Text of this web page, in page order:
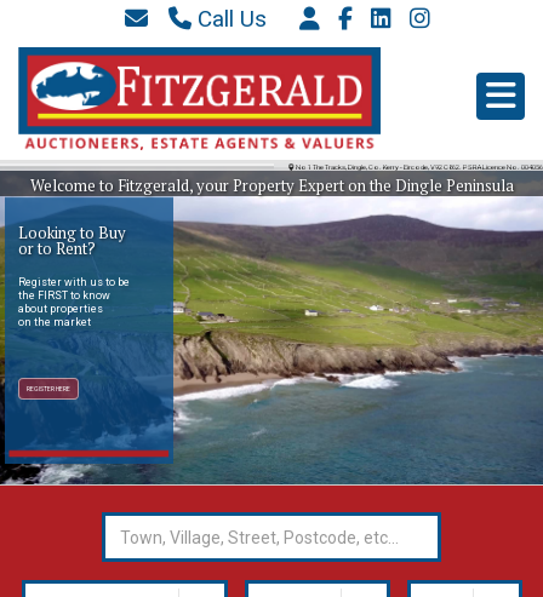
Call Us
087 6577 369
066 9152 684
info@westkerryproperties.ie
Looking to Buy
or to Rent?
Register with us to be
the FIRST to know
about properties
on the market
REGISTER HERE
Welcome to Fitzgerald, your Property Expert on the Dingle Peninsula
No 1 The Tracks, Dingle, Co. Kerry - Eircode, V92 C862. PSRA Licence No. 004056